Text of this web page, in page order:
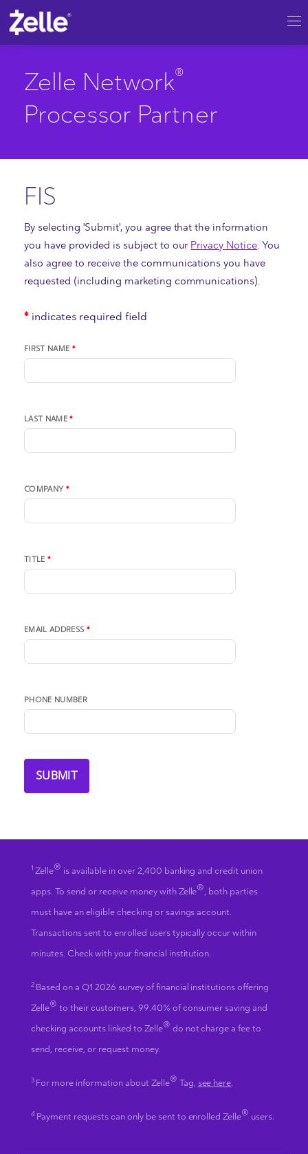
SKIP TO MAIN CONTENT
®
Zelle Network®
Processor Partner
FIS
By selecting 'Submit', you agree that the information
you have provided is subject to our Privacy Notice. You
also agree to receive the communications you have
requested (including marketing communications).
* indicates required field
FIRST NAME *
LAST NAME*
COMPANY *
TITLE *
EMAIL ADDRESS *
PHONE NUMBER
1 Zelle® is available in over 2,400 banking and credit union
apps. To send or receive money with Zelle® , both parties
must have an eligible checking or savings account.
Transactions sent to enrolled users typically occur within
minutes. Check with your financial institution.
2 Based on a Q1 2026 survey of financial institutions offering
Zelle® to their customers, 99.40% of consumer saving and
checking accounts linked to Zelle® do not charge a fee to
send, receive, or request money.
3 For more information about Zelle® Tag, see here.
4 Payment requests can only be sent to enrolled Zelle® users.